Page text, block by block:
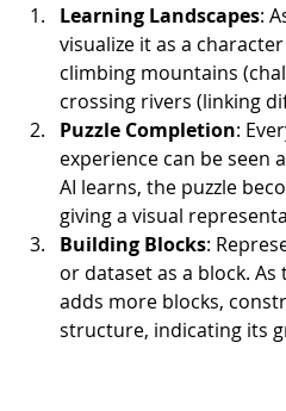
Learning Landscapes:
visualize it as a
climbing mountains
crossing rivers (linking
Puzzle Completion:
experience can be seen
AI learns, the puzzle
giving a visual
Building Blocks:
or dataset as a block.
adds more blocks,
structure, indicating its